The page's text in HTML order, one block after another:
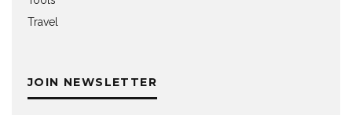
Travel
JOIN NEWSLETTER